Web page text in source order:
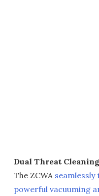
Dual Threat
The ZCWA
powerful vacuuming